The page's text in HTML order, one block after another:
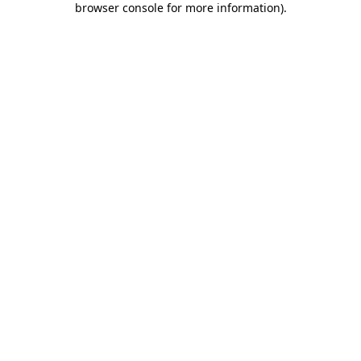
browser console for more information).